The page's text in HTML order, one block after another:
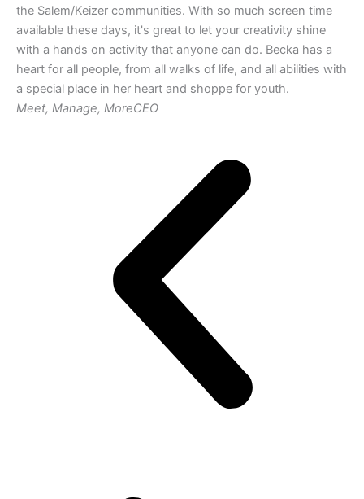
the Salem/Keizer communities. With so much screen time
available these days, it's great to let your creativity shine
with a hands on activity that anyone can do. Becka has a
heart for all people, from all walks of life, and all abilities with
a special place in her heart and shoppe for youth.
Meet, Manage, MoreCEO